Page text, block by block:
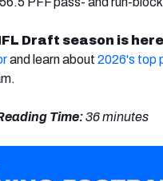
Draft season is
and learn about 2026's top
Time:36 minutes